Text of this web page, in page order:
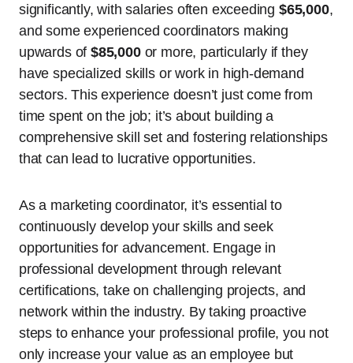
significantly, with salaries often exceeding $65,000,
and some experienced coordinators making
upwards of$85,000or more, particularly if they
have specialized skills or work in high-demand
sectors. This experience doesn’t just come from
time spent on the job; it’s about building a
comprehensive skill set and fostering relationships
that can lead to lucrative opportunities.
As a marketing coordinator, it’s essential to
continuously develop your skills and seek
opportunities for advancement. Engage in
professional development through relevant
certifications, take on challenging projects, and
network within the industry. By taking proactive
steps to enhance your professional profile, you not
only increase your value as an employee but